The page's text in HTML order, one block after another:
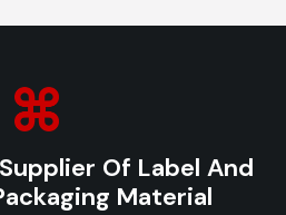
Of Label And
Material